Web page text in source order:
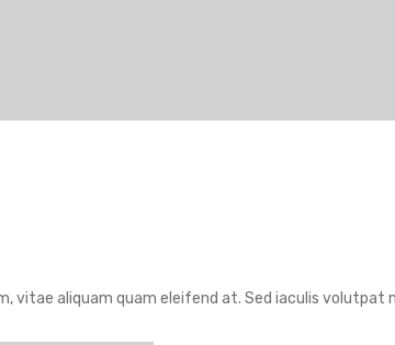
vitae aliquam quam eleifend at. Sed iaculis volutpat